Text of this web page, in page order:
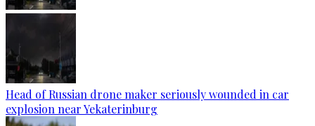
Head of Russian drone maker seriously wounded in car
explosion near Yekaterinburg